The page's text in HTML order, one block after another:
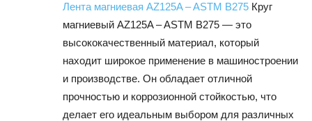
Лента магниевая AZ125A – ASTM B275 Круг
магниевый AZ125A – ASTM B275 — это
высококачественный материал, который
находит широкое применение в машиностроении
и производстве. Он обладает отличной
прочностью и коррозионной стойкостью, что
делает его идеальным выбором для различных